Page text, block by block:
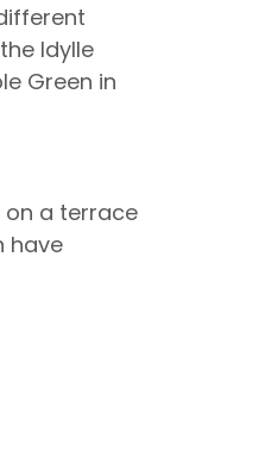
Idylle
Green in
on a terrace
have